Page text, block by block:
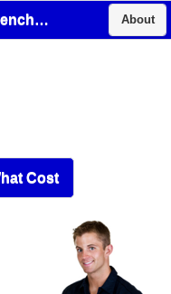
Fletch Barney Trenchless, Inc. About
Cost